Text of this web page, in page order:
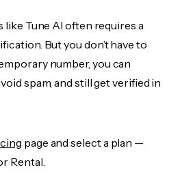
like Tune AI often requires a
But you don’t have to
number, you can
spam, and still get verified in
page and select a plan —
Rental.